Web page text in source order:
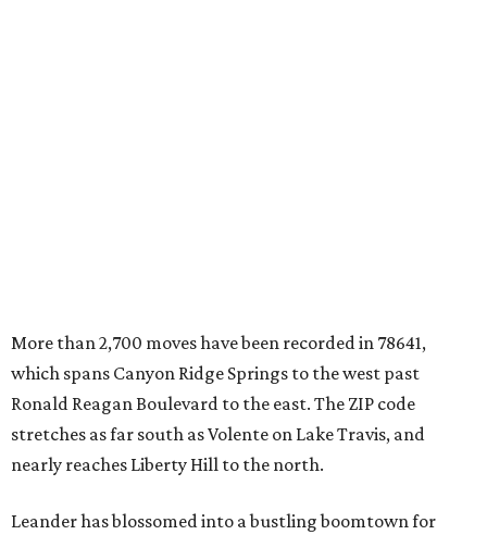
"The community has attracted significant demand from
buyers seeking newer homes, outdoor amenities, and
more attainable housing options while remaining within
commuting distance of Austin’s employment hubs," the
continued infrastructure investment have helped make